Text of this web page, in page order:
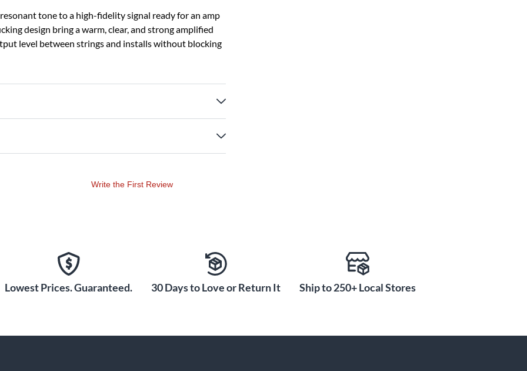
tone to a high-fidelity signal ready for an amp
design bring a warm, clear, and strong amplified
level between strings and installs without blocking
Write the First Review
Lowest Prices. Guaranteed. 30 Days to Love or Return It Ship to 250+ Local Stores